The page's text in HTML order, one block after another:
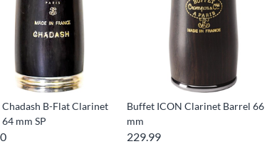
B-Flat Clarinet
mm SP
Buffet ICON Clarinet Barrel 66
mm
229.99